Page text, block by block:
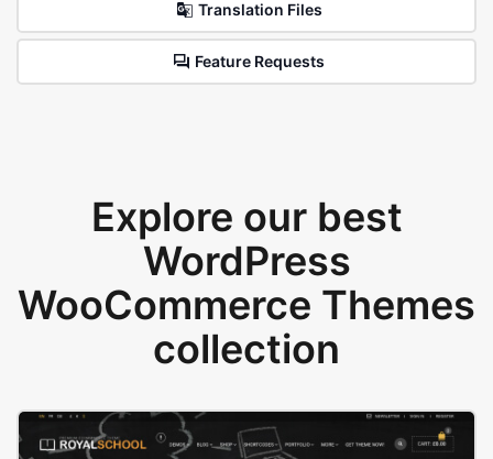
Translation Files
Feature Requests
Explore our best
WordPress
WooCommerce Themes
collection